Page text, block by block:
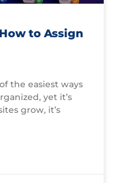
to Assign
the easiest ways
yet it’s
grow, it’s